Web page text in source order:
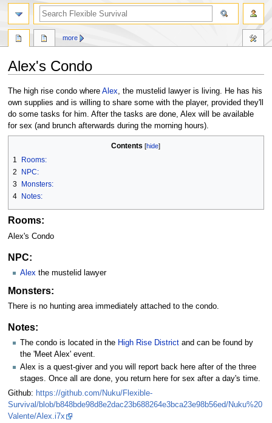
Alex's Condo
Jump
to
navigation
Jump
to
search
The high rise condo where Alex , the mustelid lawyer is living. He has his
own supplies and is willing to share some with the player, provided they'll
do some tasks for him. After the tasks are done, Alex will be available
for sex (and brunch afterwards during the morning hours).
Contents
1
Rooms:
2
NPC:
3
Monsters:
4
Notes:
Rooms:
Alex's Condo
NPC:
Alex the mustelid lawyer
Monsters:
There is no hunting area immediately attached to the condo.
Notes:
The condo is located in the High Rise District and can be found by
the 'Meet Alex' event.
Alex is a quest-giver and you will report back here after of the three
stages. Once all are done, you return here for sex after a day's time.
Github: https://github.com/Nuku/Flexible-
Survival/blob/b848bde98d8e2dac23b688264e3bca23e98b56ed/Nuku%20
Valente/Alex.i7x
more
search